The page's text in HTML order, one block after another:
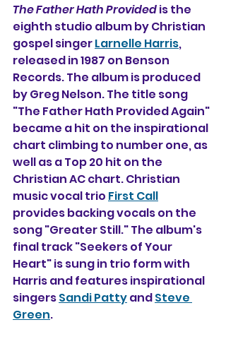
The Father Hath Provided is the
eighth studio album by Christian
gospel singer Larnelle Harris,
released in 1987 on Benson
Records. The album is produced
by Greg Nelson. The title song
"The Father Hath Provided Again"
became a hit on the inspirational
chart climbing to number one, as
well as a Top 20 hit on the
Christian AC chart. Christian
music vocal trio First Call
provides backing vocals on the
song "Greater Still." The album's
final track "Seekers of Your
Heart" is sung in trio form with
Harris and features inspirational
singers Sandi Patty and Steve
Green.